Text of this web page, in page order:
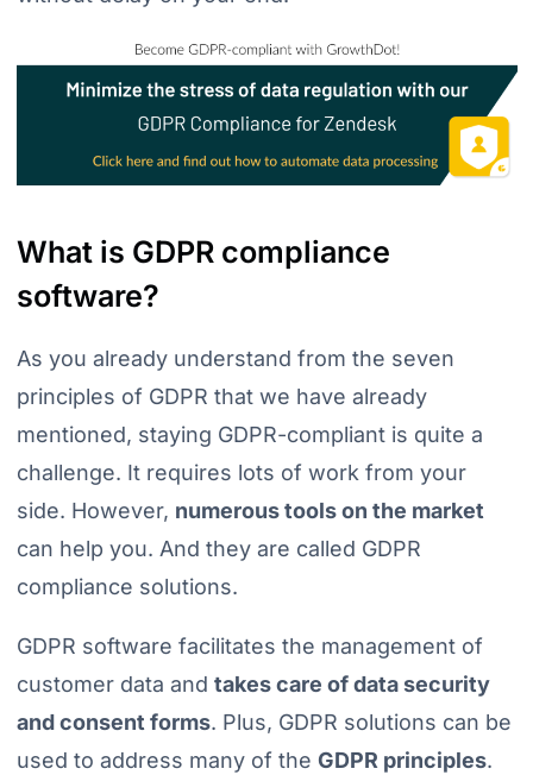
What is GDPR compliance
software?
As you already understand from the seven
principles of GDPR that we have already
mentioned, staying GDPR-compliant is quite a
challenge. It requires lots of work from your
side. However, numerous tools on the market
can help you. And they are called GDPR
compliance solutions.
GDPR software facilitates the management of
customer data and takes care of data security
and consent forms. Plus, GDPR solutions can be
used to address many of the GDPR principles.